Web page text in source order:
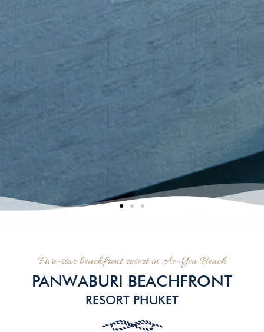
Five-star beachfront resort in Ao-Yon Beach
PANWABURI BEACHFRONT
RESORT PHUKET